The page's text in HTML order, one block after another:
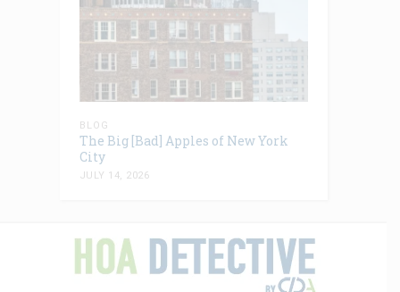
BLOG
The Big [Bad] Apples of New York
City
JULY 14, 2026